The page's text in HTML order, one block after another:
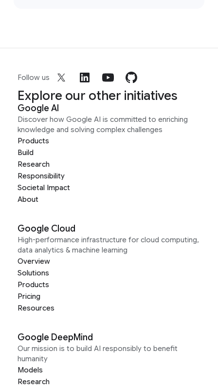
Follow us
Explore our other initiatives
Google AI
Discover how Google AI is committed to enriching
knowledge and solving complex challenges
Products
Build
Research
Responsibility
Societal Impact
About
Google Cloud
High-performance infrastructure for cloud computing,
data analytics & machine learning
Overview
Solutions
Products
Pricing
Resources
Google DeepMind
Our mission is to build AI responsibly to benefit
humanity
Models
Research